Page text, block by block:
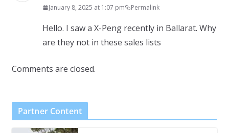
January 8, 2025 at 1:07 pm Permalink
Hello. I saw a X-Peng recently in Ballarat. Why
are they not in these sales lists
Comments are closed.
Partner Content